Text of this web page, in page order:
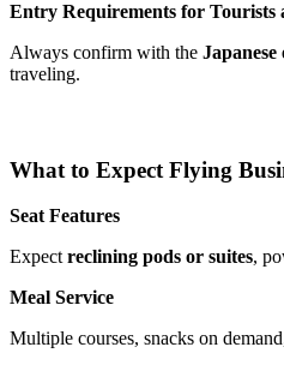
Entry Requirements for Tourists
Always confirm with the Japanese
traveling.
What to Expect Flying
Seat Features
Expect reclining pods or suites,
Meal Service
Multiple courses, snacks on